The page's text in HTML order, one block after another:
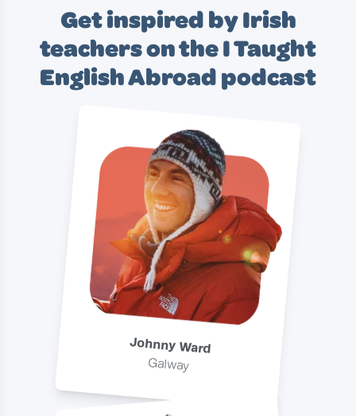
Get inspired by Irish
teachers on the I Taught
English Abroad podcast
Johnny Ward
Galway